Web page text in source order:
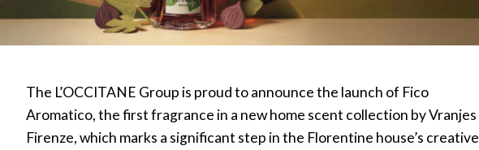
The L’OCCITANE Group is proud to announce the launch of Fico
Aromatico, the first fragrance in a new home scent collection by Vranjes
Firenze, which marks a significant step in the Florentine house’s creative